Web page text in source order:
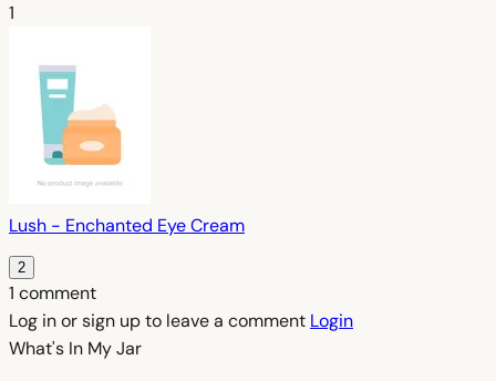
1
Lush - Enchanted Eye Cream
2
1 comment
Log in or sign up to leave a comment Login
What's In MyJar